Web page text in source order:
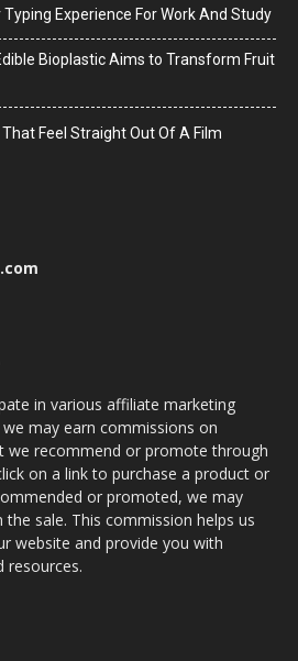
Experience For Work And Study
Bioplastic Aims to Transform Fruit
Feel Straight Out Of A Film
in various affiliate marketing
may earn commissions on
we recommend or promote through
on a link to purchase a product or
or promoted, we may
sale. This commission helps us
website and provide you with
resources.